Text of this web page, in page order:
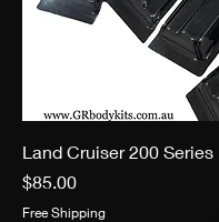
Land Cruiser 200
Price
$85.00
Free Shipping